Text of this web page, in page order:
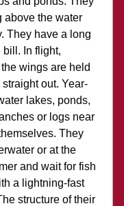
above the water
They have a long
In flight,
wings are held
out. Year-
lakes, ponds,
or logs near
They
or at the
and wait for fish
a lightning-fast
structure of their